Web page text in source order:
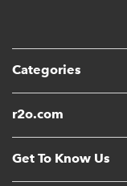
Categories
r2o.com
Get To Know Us